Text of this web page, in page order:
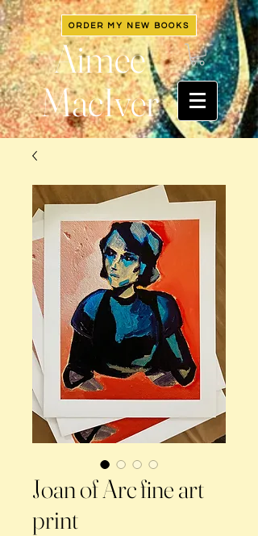
ORDER MY NEW BOOKS
Aimee
MacIver
Joan of Arc fine art
print